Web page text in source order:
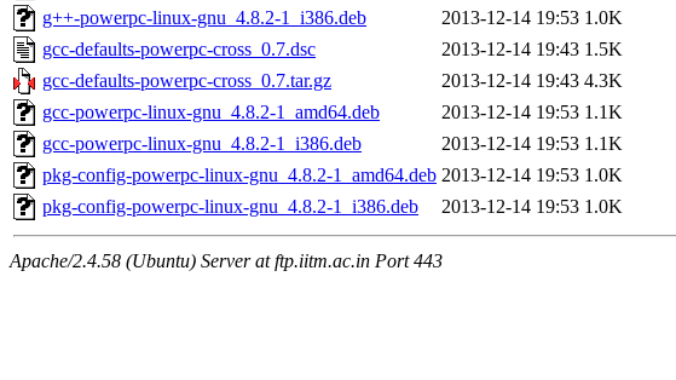
g++-powerpc-linux-gnu_4.8.2-1_i386.deb
2013-12-14 19:53 1.0K
gcc-defaults-powerpc-cross_0.7.dsc
2013-12-14 19:43 1.5K
gcc-defaults-powerpc-cross_0.7.tar.gz
2013-12-14 19:43 4.3K
gcc-powerpc-linux-gnu_4.8.2-1_amd64.deb
2013-12-14 19:53 1.1K
gcc-powerpc-linux-gnu_4.8.2-1_i386.deb
2013-12-14 19:53 1.1K
pkg-config-powerpc-linux-gnu_4.8.2-1_amd64.deb 2013-12-14 19:53 1.0K
pkg-config-powerpc-linux-gnu_4.8.2-1_i386.deb
2013-12-14 19:53 1.0K
Apache/2.4.58 (Ubuntu) Server at ftp.iitm.ac.in Port 443